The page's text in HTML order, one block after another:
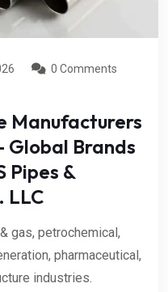
0 Comments
Manufacturers
Global Brands
Pipes &
LLC
gas, petrochemical,
pharmaceutical,
industries.